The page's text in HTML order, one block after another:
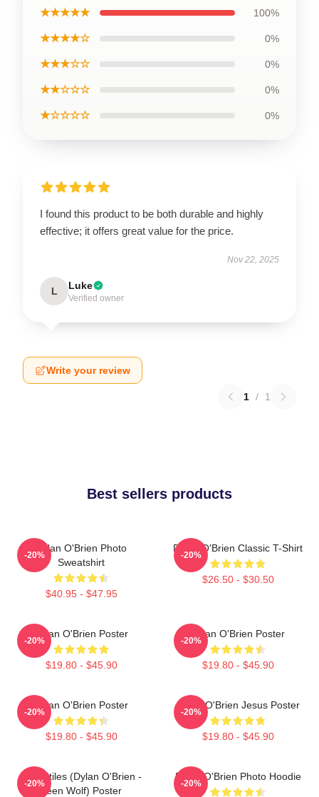
★★★★★ 100%
★★★★☆ 0%
★★★☆☆ 0%
★★☆☆☆ 0%
★☆☆☆☆ 0%
I found this product to be both durable and highly
effective; it offers great value for the price.
Nov 22, 2025
L Luke
Verified owner
Write your review
1 / 1
Best sellers products
Dylan O'Brien Photo
Sweatshirt
$40.95 - $47.95
-20%
Dylan O'Brien Classic T-Shirt
$26.50 - $30.50
-20%
Dylan O'Brien Poster
$19.80 - $45.90
-20%
Dylan O'Brien Poster
$19.80 - $45.90
-20%
Dylan O'Brien Poster
$19.80 - $45.90
-20%
Dylan O'Brien Jesus Poster
$19.80 - $45.90
-20%
Void Stiles (Dylan O'Brien -
Teen Wolf) Poster
-20%
Dylan O'Brien Photo Hoodie
-20%